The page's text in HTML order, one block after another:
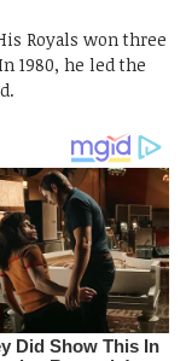
Royals won three
1980, he led the